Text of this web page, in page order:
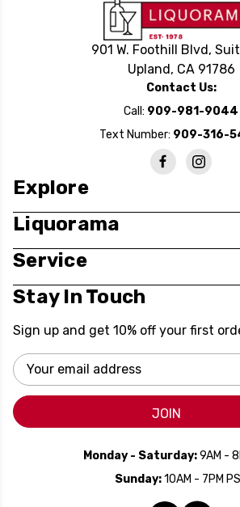
901 W. Foothill Blvd,
Upland, CA 91786
Contact Us:
Call: 909-981-9044
Text Number: 909-316-
Explore
Liquorama
Service
Stay In Touch
Sign up and get 10% off your first
Email
Address
JOIN
Monday - Saturday:9AM -
Sunday:10AM - 7PM